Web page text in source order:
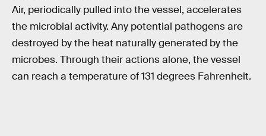
Air, periodically pulled into the vessel, accelerates
the microbial activity. Any potential pathogens are
destroyed by the heat naturally generated by the
microbes. Through their actions alone, the vessel
can reach a temperature of 131 degrees Fahrenheit.